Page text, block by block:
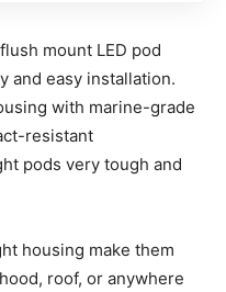
mount LED pod
and easy installation.
with marine-grade
resistant
pods very tough and
housing make them
roof, or anywhere